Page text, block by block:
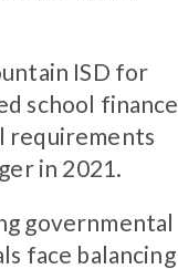
ISD for
school finance
requirements
in 2021.
governmental
face balancing